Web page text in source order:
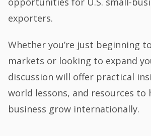
exporters.
Whether you’re just beginning
markets or looking to expand
discussion will offer practical
world lessons, and resources to
business grow internationally.